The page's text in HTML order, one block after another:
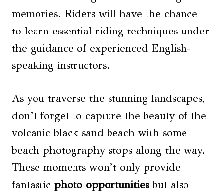
memories. Riders will have the chance
to learn essential riding techniques under
the guidance of experienced English-
speaking instructors.
As you traverse the stunning landscapes,
don’t forget to capture the beauty of the
volcanic black sand beach with some
beach photography stops along the way.
These moments won’t only provide
fantastic photo opportunitiesbut also